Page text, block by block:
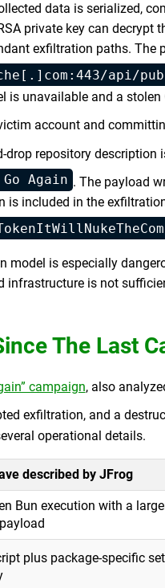
data is serialized,
private key can decrypt
exfiltration paths. The
api/
is unavailable and a
account and
drop repository description
Again . The payload
is included in the
model is especially
infrastructure is not
The Last
campaign, also
exfiltration, and a
operational details.
described by JFrog
Bun execution with a
plus package-specific